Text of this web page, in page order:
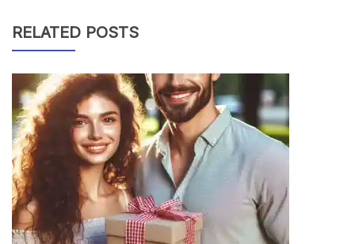
RELATED POSTS